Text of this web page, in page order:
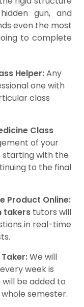
gun, and
even the most
to complete
Helper:Any
one with
class
Class
of your
starting with the
to the final
Product Online:
takerstutors will
in real-time
We will
week is
be added to
semester.